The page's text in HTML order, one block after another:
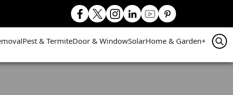
Pest & TermiteDoor & WindowSolarHome & Garden+